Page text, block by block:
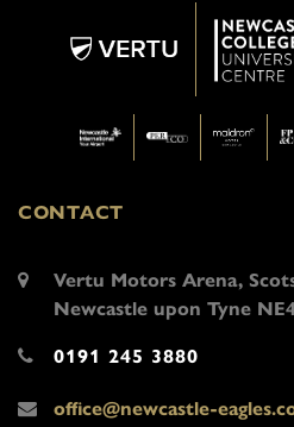
CONTACT
Vertu Motors Arena,
Newcastle upon Tyne
0191 245 3880
office@newcastle-